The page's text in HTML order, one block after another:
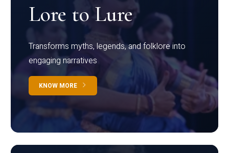
Lore to Lure
Transforms myths, legends, and folklore into
engaging narratives
KNOW MORE